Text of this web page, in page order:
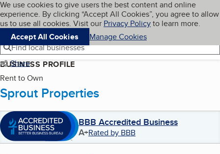
Skip to main content
Cookies on BBB.org
We use cookies to give users the best content and online
experience. By clicking “Accept All Cookies”, you agree to allow
us to use all cookies. Visit our Privacy Policyto learn more.
Accept All Cookies
Manage Cookies
Navigation menu
Menu My BBB
Find local businesses
Share
BUSINESS PROFILE
Rent to Own
Sprout Properties
BBB Accredited Business
A+Rated by BBB